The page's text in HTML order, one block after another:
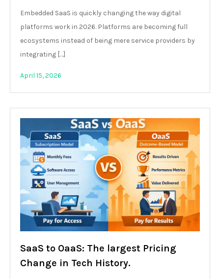
Embedded SaaS is quickly changing the way digital
platforms work in 2026. Platforms are becoming full
ecosystems instead of being mere service providers by
integrating […]
April 15, 2026
SaaS to OaaS: The largest Pricing
Change in Tech History.